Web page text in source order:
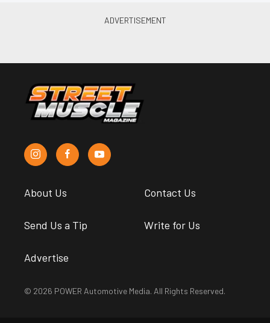
About Us Contact Us
Send Us a Tip Write for Us
Advertise
© 2026 POWER Automotive Media. All Rights Reserved.